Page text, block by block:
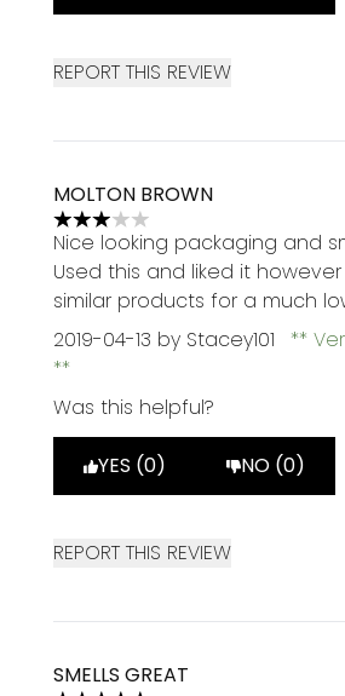
REPORT THIS REVIEW
MOLTON BROWN
3 stars out of a maximum of 5
Nice looking packaging and
Used this and liked it
similar products for a much
2019-04-13 by Stacey101
Was this helpful?
YES (0) NO (0)
REPORT THIS REVIEW
SMELLS GREAT